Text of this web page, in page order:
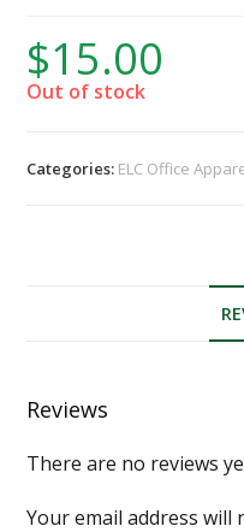
$15.00
Out of stock
Categories: ELC Office
Reviews
There are no reviews
Your email address will